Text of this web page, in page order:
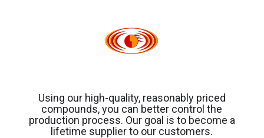
Using our high-quality, reasonably priced
compounds, you can better control the
production process. Our goal is to become a
lifetime supplier to our customers.